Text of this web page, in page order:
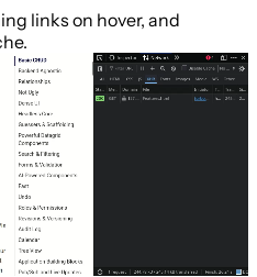
links on hover, and